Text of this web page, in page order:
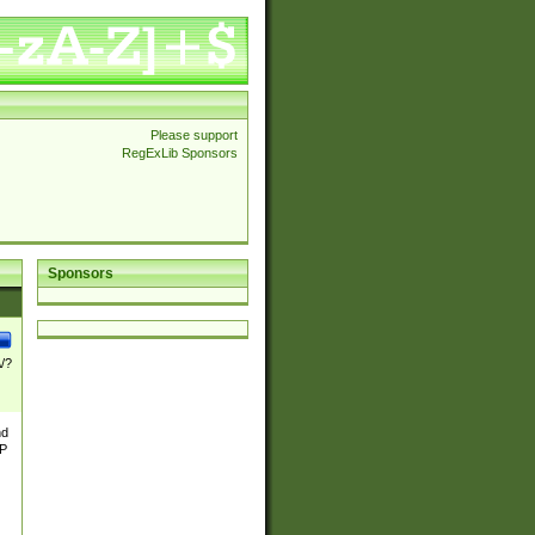
Please support
RegExLib Sponsors
Sponsors
?